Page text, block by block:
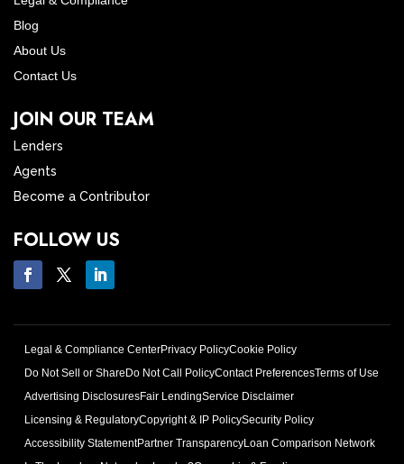
Blog
About Us
Contact Us
JOIN OUR TEAM
Lenders
Agents
Become a Contributor
FOLLOW US
Legal & Compliance CenterPrivacy PolicyCookie Policy
Do Not Sell or ShareDo Not Call PolicyContact PreferencesTerms of Use
Advertising DisclosuresFair LendingService Disclaimer
Licensing & RegulatoryCopyright & IP PolicySecurity Policy
Accessibility StatementPartner TransparencyLoan Comparison Network